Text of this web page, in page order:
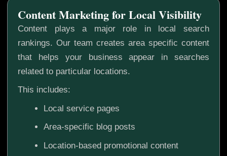
Content plays a major role in local search
rankings. Our team creates area specific content
that helps your business appear in searches
related to particular locations.
This includes:
Local service pages
Area-specific blog posts
Location-based promotional content
Content Marketing for Local Visibility